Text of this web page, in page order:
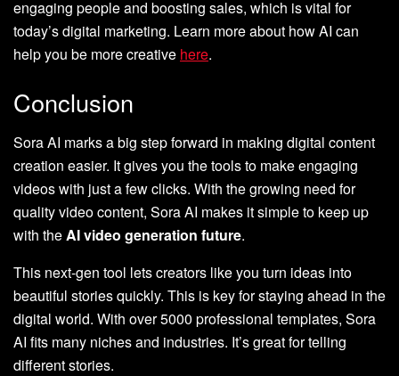
engaging people and boosting sales, which is vital for
today’s digital marketing. Learn more about how AI can
help you be more creative here.
Conclusion
Sora AI marks a big step forward in making digital content
creation easier. It gives you the tools to make engaging
videos with just a few clicks. With the growing need for
quality video content, Sora AI makes it simple to keep up
with theAI video generation future.
This next-gen tool lets creators like you turn ideas into
beautiful stories quickly. This is key for staying ahead in the
digital world. With over 5000 professional templates, Sora
AI fits many niches and industries. It’s great for telling
different stories.